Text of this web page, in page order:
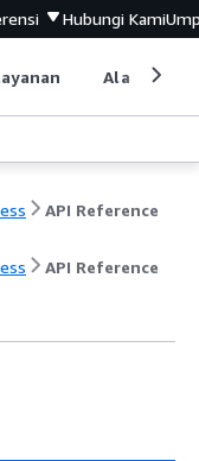
Hubungi Kami
Alat
API Reference
API Reference